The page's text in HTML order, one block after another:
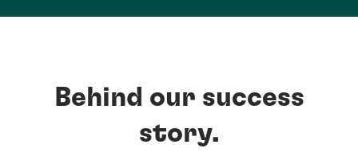
Behind our success
story.